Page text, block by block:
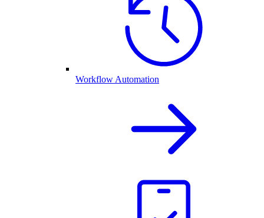
Workflow Automation